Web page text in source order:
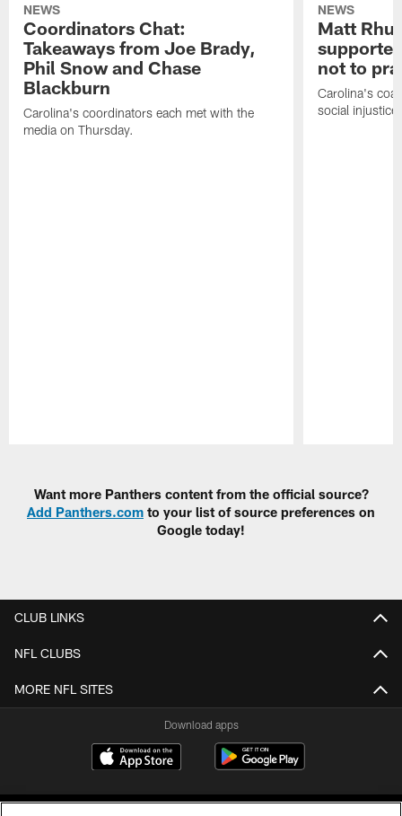
NEWS
Coordinators Chat:
Takeaways from Joe Brady,
Phil Snow and Chase
Blackburn
Carolina's coordinators each met with the
media on Thursday.
NEWS
Matt
not to
Carolina's
social
Want more Panthers content from the official source?
Add Panthers.com to your list of source preferences on
Google today!
CLUB LINKS
NFL CLUBS
MORE NFL SITES
Download apps